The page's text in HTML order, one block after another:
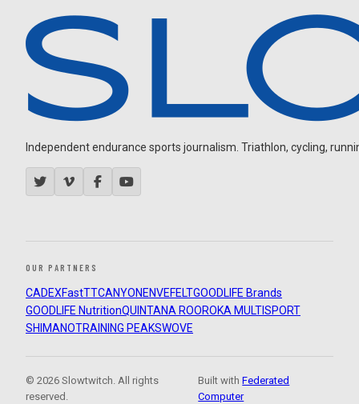
Independent endurance sports journalism. Triathlon, cycling,
OUR PARTNERS
CADEXFastTTCANYON ENVEFELTGOODLIFE Brands
GOODLIFE NutritionQUINTANA ROOROKA MULTISPORT
SHIMANOTRAINING PEAKSWOVE
© 2026 Slowtwitch. All rights
reserved.
Built withFederated
Computer